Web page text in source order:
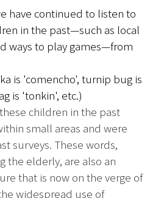
have continued to listen to
in the past—such as local
ways to play games—from
is 'comencho', turnip bug is
is 'tonkin', etc.)
children in the past
small areas and were
surveys. These words,
the elderly, are also an
that is now on the verge of
widespread use of